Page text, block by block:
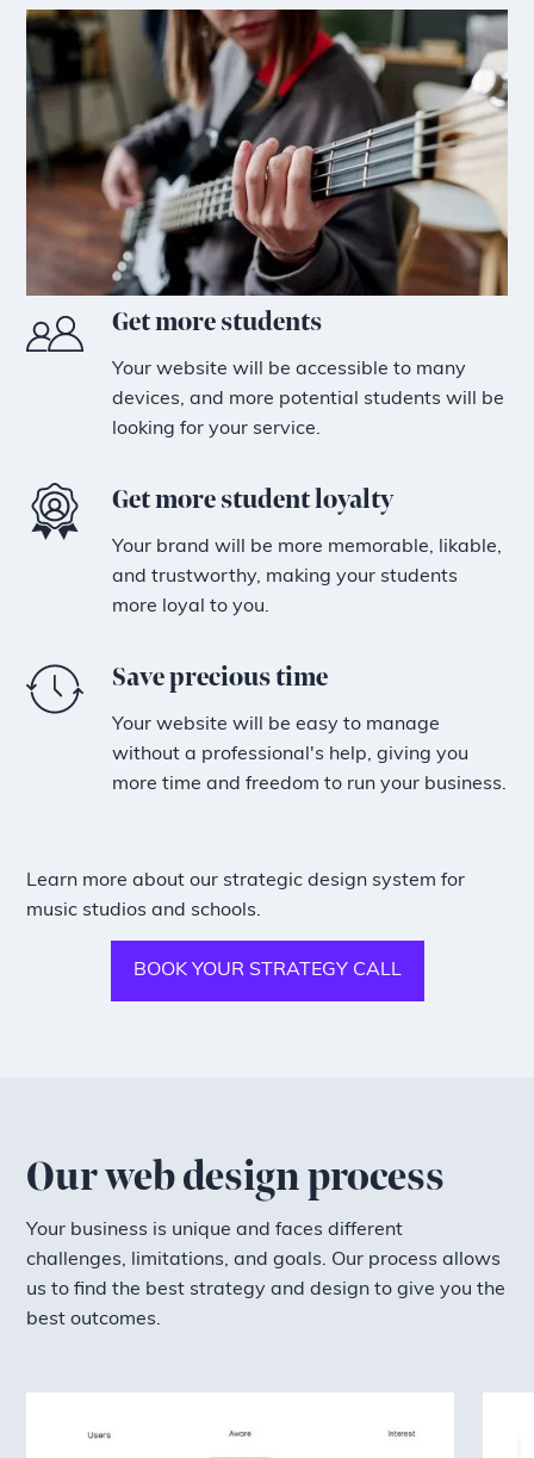
Get more students
Your website will be accessible to many
devices, and more potential students will be
looking for your service.
Get more student loyalty
Your brand will be more memorable, likable,
and trustworthy, making your students
more loyal to you.
Save precious time
Your website will be easy to manage
without a professional's help, giving you
more time and freedom to run your business.
Learn more about our strategic design system for
music studios and schools.
BOOK YOUR STRATEGY CALL
Our web design process
Your business is unique and faces different
challenges, limitations, and goals. Our process allows
us to find the best strategy and design to give you the
best outcomes.